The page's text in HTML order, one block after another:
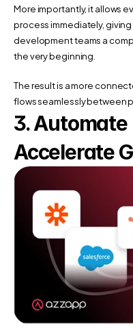
More importantly, it allows
process immediately,
development teams a
the very beginning.
The result is a more
flows seamlessly between
3.
Accelerate